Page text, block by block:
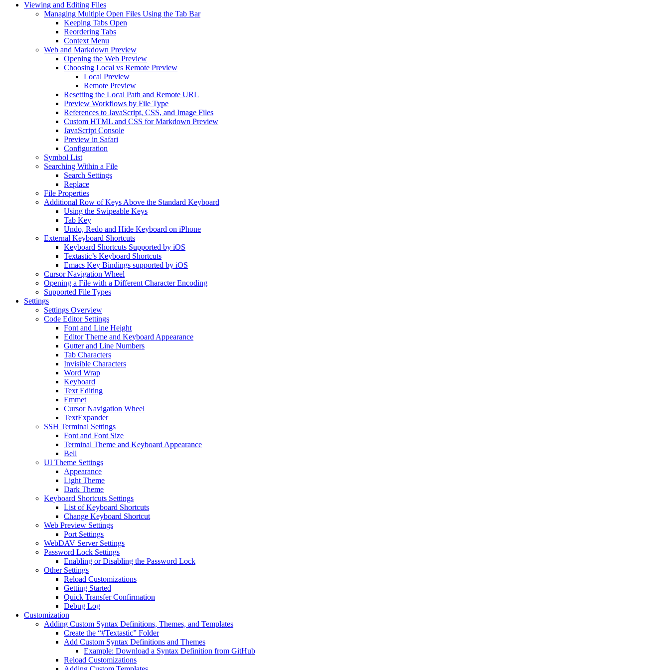
Viewing and Editing Files
Managing Multiple Open Files Using the Tab Bar
Keeping Tabs Open
Reordering Tabs
Context Menu
Web and Markdown Preview
Opening the Web Preview
Choosing Local vs Remote Preview
Local Preview
Remote Preview
Resetting the Local Path and Remote URL
Preview Workflows by File Type
References to JavaScript, CSS, and Image Files
Custom HTML and CSS for Markdown Preview
JavaScript Console
Preview in Safari
Configuration
Symbol List
Searching Within a File
Search Settings
Replace
File Properties
Additional Row of Keys Above the Standard Keyboard
Using the Swipeable Keys
Tab Key
Undo, Redo and Hide Keyboard on iPhone
External Keyboard Shortcuts
Keyboard Shortcuts Supported by iOS
Textastic’s Keyboard Shortcuts
Emacs Key Bindings supported by iOS
Cursor Navigation Wheel
Opening a File with a Different Character Encoding
Supported File Types
Settings
Settings Overview
Code Editor Settings
Font and Line Height
Editor Theme and Keyboard Appearance
Gutter and Line Numbers
Tab Characters
Invisible Characters
Word Wrap
Keyboard
Text Editing
Emmet
Cursor Navigation Wheel
TextExpander
SSH Terminal Settings
Font and Font Size
Terminal Theme and Keyboard Appearance
Bell
UI Theme Settings
Appearance
Light Theme
Dark Theme
Keyboard Shortcuts Settings
List of Keyboard Shortcuts
Change Keyboard Shortcut
Web Preview Settings
Port Settings
WebDAV Server Settings
Password Lock Settings
Enabling or Disabling the Password Lock
Other Settings
Reload Customizations
Getting Started
Quick Transfer Confirmation
Debug Log
Customization
Adding Custom Syntax Definitions, Themes, and Templates
Create the “#Textastic” Folder
Add Custom Syntax Definitions and Themes
Example: Download a Syntax Definition from GitHub
Reload Customizations